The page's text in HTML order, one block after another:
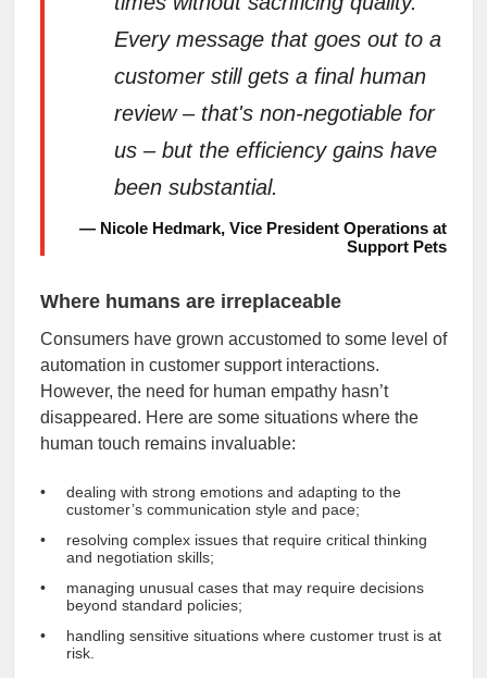
Every message that goes out to a
customer still gets a final human
review – that's non-negotiable for
us – but the efficiency gains have
been substantial.
— Nicole Hedmark, Vice President Operations at
Support Pets
Where humans are irreplaceable
Consumers have grown accustomed to some level of
automation in customer support interactions.
However, the need for human empathy hasn’t
disappeared. Here are some situations where the
human touch remains invaluable:
dealing with strong emotions and adapting to the
customer’s communication style and pace;
resolving complex issues that require critical thinking
and negotiation skills;
managing unusual cases that may require decisions
beyond standard policies;
handling sensitive situations where customer trust is at
risk.